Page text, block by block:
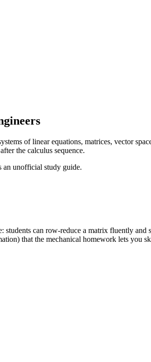
of linear equations, matrices, vector
the calculus sequence.
an unofficial study guide.
can row-reduce a matrix fluently
that the mechanical homework lets you